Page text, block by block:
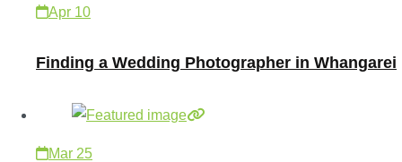
Apr 10
Finding a Wedding Photographer in Whangarei
Mar 25